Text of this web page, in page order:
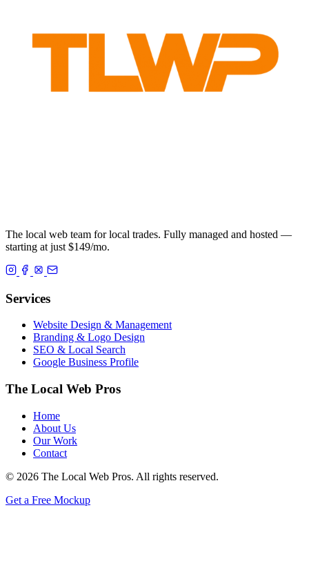
The local web team for local trades. Fully managed and hosted —
starting at just $149/mo.
Services
Website Design & Management
Branding & Logo Design
SEO & Local Search
Google Business Profile
The Local Web Pros
Home
About Us
Our Work
Contact
© 2026 The Local Web Pros. All rights reserved.
Get a Free Mockup